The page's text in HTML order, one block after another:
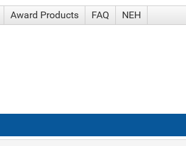
Award Products FAQ NEH